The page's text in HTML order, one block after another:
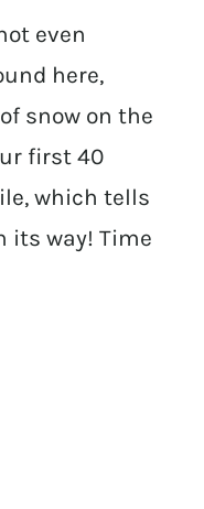
even
here,
snow on the
first 40
which tells
its way! Time